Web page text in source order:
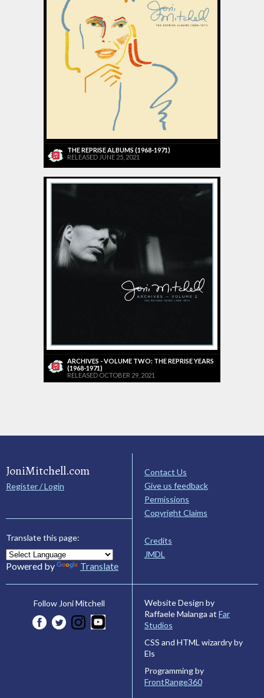
THE REPRISE ALBUMS (1968-1971)
RELEASED JUNE 25, 2021
ARCHIVES - VOLUME TWO: THE REPRISE YEARS
(1968-1971)
RELEASED OCTOBER 29, 2021
JoniMitchell.com
Register / Login
Translate this page:
Powered by Translate
Contact Us
Give us feedback
Permissions
Copyright Claims
Credits
JMDL
Follow Joni Mitchell
Website Design by
Raffaele Malanga at Far
Studios
CSS and HTML wizardry by
Els
Programming by
FrontRange360